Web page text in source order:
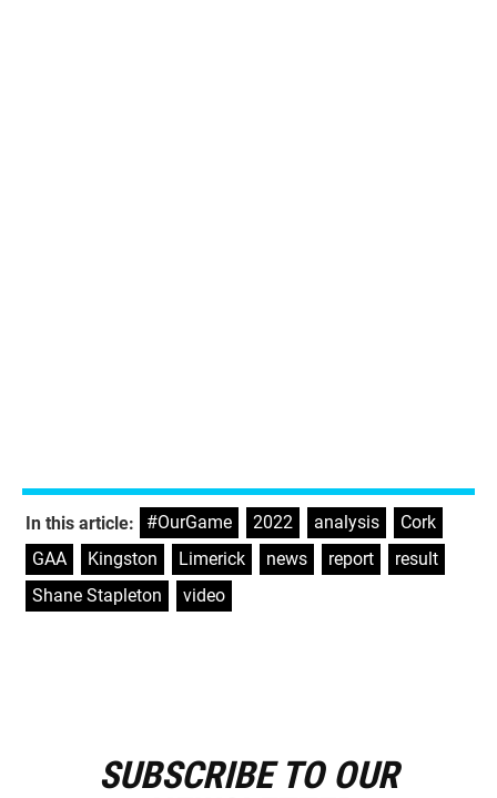
In this article: #OurGame 2022 analysis Cork
GAA
Kingston Limerick news report result
Shane Stapleton
video
SUBSCRIBE TO OUR